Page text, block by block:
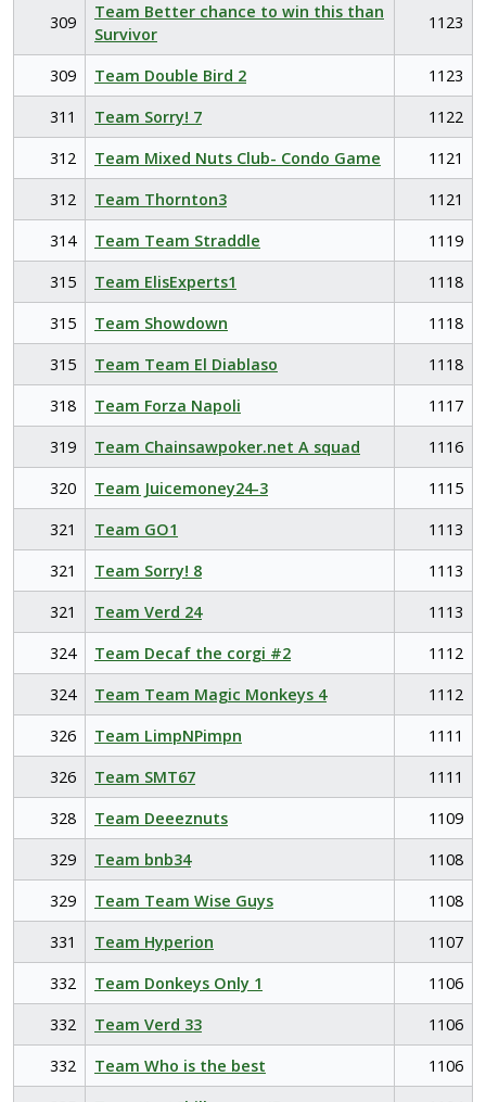
309
Team Better chance to win this than
Survivor
1123
309 Team Double Bird 2
1123
311
Team Sorry! 7
1122
312
Team Mixed Nuts Club- Condo Game
1121
312
Team Thornton3
1121
314
Team Team Straddle
1119
315
Team ElisExperts1
1118
315
Team Showdown
1118
315
Team Team El Diablaso
1118
318
Team Forza Napoli
1117
319
Team Chainsawpoker.net A squad
1116
320
Team Juicemoney24-3
1115
321
Team GO1
1113
321
Team Sorry! 8
1113
321
Team Verd 24
1113
324
Team Decaf the corgi #2
1112
324
Team Team Magic Monkeys 4
1112
326
Team LimpNPimpn
1111
326
Team SMT67
1111
328
Team Deeeznuts
1109
329
Team bnb34
1108
329
Team Team Wise Guys
1108
331
Team Hyperion
1107
332
Team Donkeys Only 1
1106
332
Team Verd 33
1106
332
Team Who is the best
1106